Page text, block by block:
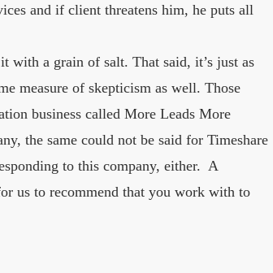
and if client threatens him, he puts all
with a grain of salt. That said, it’s just as
measure of skepticism as well. Those
business called More Leads More
the same could not be said for Timeshare
to this company, either. A
us to recommend that you work with to